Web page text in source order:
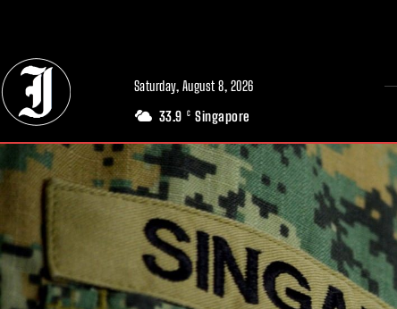
Saturday, August 8, 2026
33.9 C Singapore